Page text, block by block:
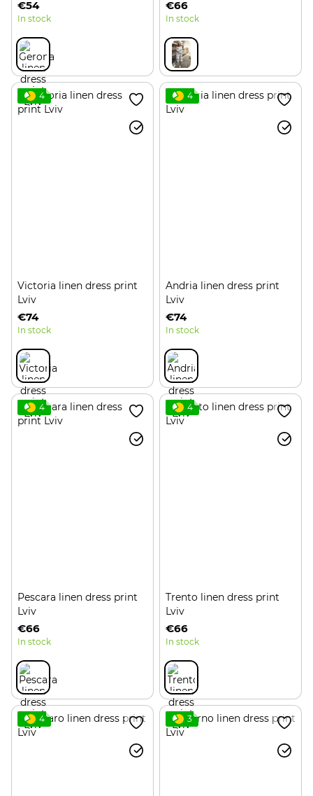
€54
In stock
€66
In stock
4
Victoria linen dress print
Lviv
€74
In stock
4
Andria linen dress print
Lviv
€74
In stock
4
Pescara linen dress print
Lviv
€66
In stock
4
Trento linen dress print
Lviv
€66
In stock
4 3